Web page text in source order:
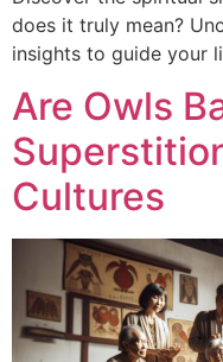
does it truly mean?
insights to guide your
Are Owls
Cultures